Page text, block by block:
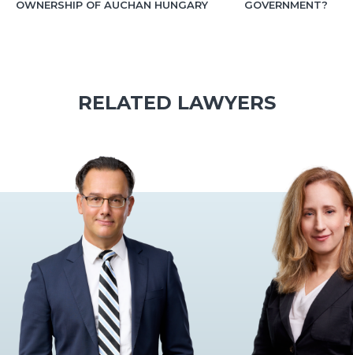
OWNERSHIP OF AUCHAN HUNGARY
GOVERNMENT?
RELATED LAWYERS